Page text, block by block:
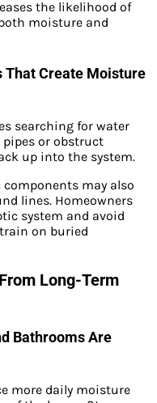
the likelihood of
moisture and
That Create Moisture
searching for water
pipes or obstruct
up into the system.
components may also
lines. Homeowners
system and avoid
on buried
Long-Term
Bathrooms Are
more daily moisture